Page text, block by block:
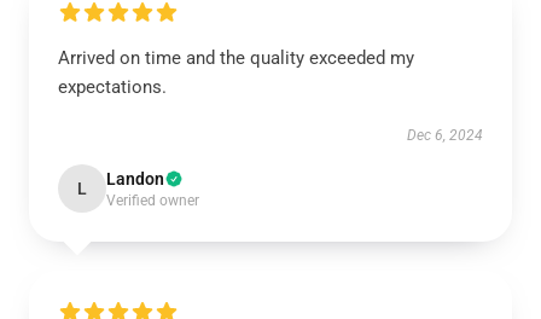
Arrived on time and the quality exceeded my
expectations.
Dec 6, 2024
L Landon
Verified owner